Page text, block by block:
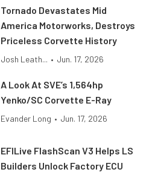
Tornado Devastates Mid
America Motorworks, Destroys
Priceless Corvette History
Josh Leath... • Jun. 17, 2026
A Look At SVE’s 1,564hp
Yenko/SC Corvette E-Ray
Evander Long • Jun. 17, 2026
EFILive FlashScan V3 Helps LS
Builders Unlock Factory ECU